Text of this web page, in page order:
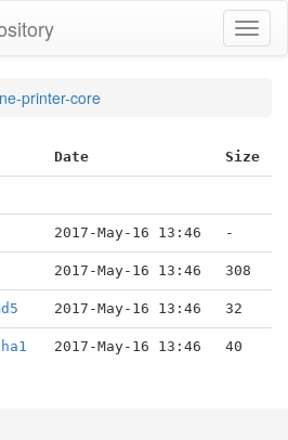
printer-core
Date Size
2017-May-16 13:46 -
2017-May-16 13:46 308
2017-May-16 13:46 32
2017-May-16 13:46 40